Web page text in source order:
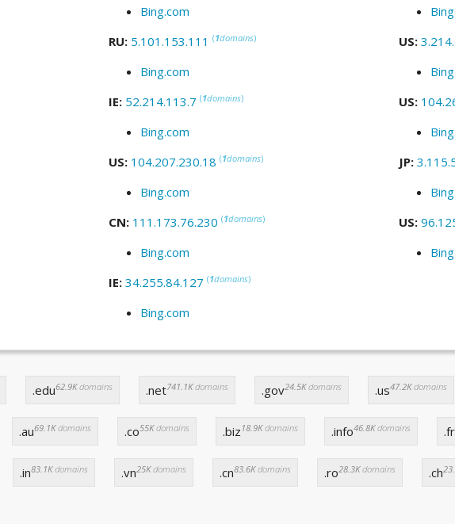
Bing.com
RU: 5.101.153.111 (1domains)
Bing.com
US:
IE: 52.214.113.7 (1domains)
Bing.com
US:
US: 104.207.230.18 (1domains)
Bing.com
JP:
CN: 111.173.76.230 (1domains)
Bing.com
US:
IE: 34.255.84.127 (1domains)
Bing.com
.edu62.9Kdomains .net741.1Kdomains .gov24.5Kdomains .us47.2Kdomains
.au69.1Kdomains .co55Kdomains .biz 18.9Kdomains .info46.8Kdomains .fr
.in83.1Kdomains .vn25Kdomains .cn83.6Kdomains .ro28.3Kdomains .ch